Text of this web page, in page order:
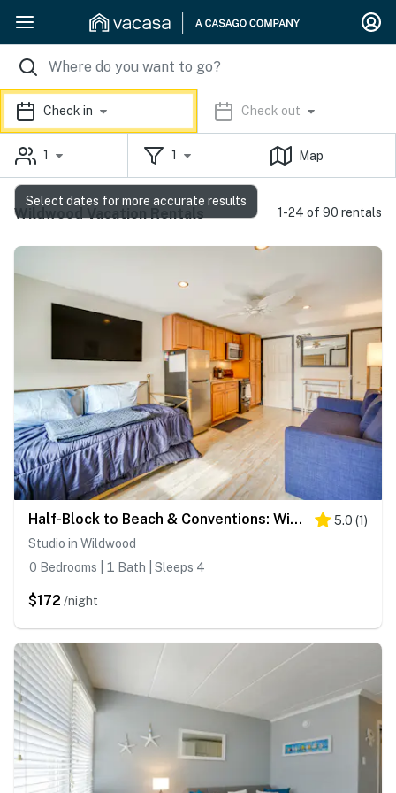
Check in Check out
1 1 Map
Wildwood Vacation Rentals 1-24 of 90 rentals
Half-Block to Beach & Conventions: Wildwood Studio 5.0 (1)
Studio in Wildwood
0 Bedrooms | 1 Bath | Sleeps 4
$172 /night
Select dates for more accurate results